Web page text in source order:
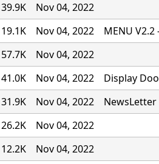
39.9K
Nov 04, 2022
19.1K Nov 04, 2022
MENU
57.7K
Nov 04, 2022
41.0K Nov 04, 2022
Display
31.9K Nov 04, 2022
NewsLetter
26.2K
Nov 04, 2022
12.2K
Nov 04, 2022